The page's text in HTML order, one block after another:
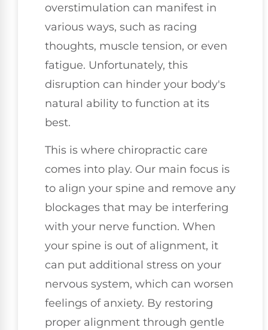
overstimulation can manifest in
various ways, such as racing
thoughts, muscle tension, or even
fatigue. Unfortunately, this
disruption can hinder your body's
natural ability to function at its
best.
This is where chiropractic care
comes into play. Our main focus is
to align your spine and remove any
blockages that may be interfering
with your nerve function. When
your spine is out of alignment, it
can put additional stress on your
nervous system, which can worsen
feelings of anxiety. By restoring
proper alignment through gentle